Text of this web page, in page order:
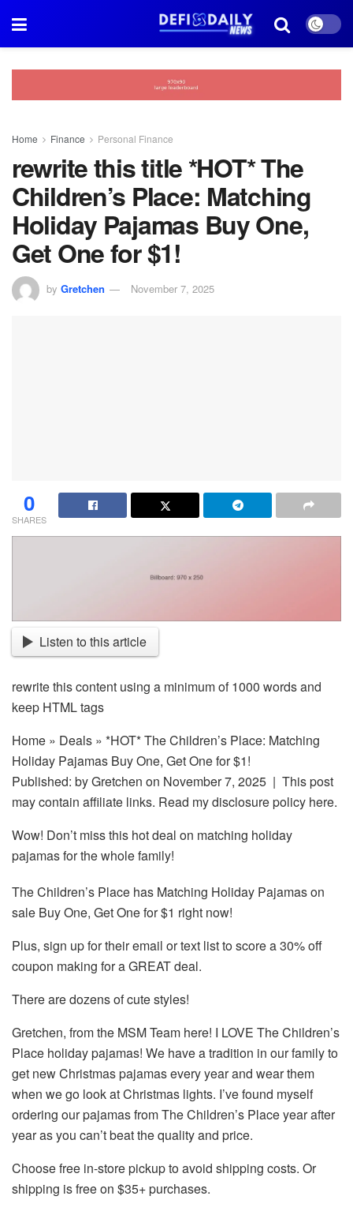
Home Finance Personal Finance
rewrite this title *HOT* The
Children’s Place: Matching
Holiday Pajamas Buy One,
Get One for $1!
by Gretchen November 7, 2025
0
SHARES
Listen to this article
rewrite this content using a minimum of 1000 words and
keep HTML tags
Home » Deals » *HOT* The Children’s Place: Matching
Holiday Pajamas Buy One, Get One for $1!
Published: byGretchen on November 7, 2025 | This post
may contain affiliate links. Read my disclosure policy here.
Wow! Don’t miss this hot deal on matching holiday
pajamas for the whole family!
The Children’s Place has Matching Holiday Pajamas on
sale Buy One, Get One for $1 right now!
Plus, sign up for their email or text list to score a 30% off
coupon making for a GREAT deal.
There are dozens of cute styles!
Gretchen, from the MSM Team here! I LOVE The Children’s
Place holiday pajamas! We have a tradition in our family to
get new Christmas pajamas every year and wear them
when we go look at Christmas lights. I’ve found myself
ordering our pajamas from The Children’s Place year after
year as you can’t beat the quality and price.
Choose free in-store pickup to avoid shipping costs. Or
shipping is free on $35+ purchases.